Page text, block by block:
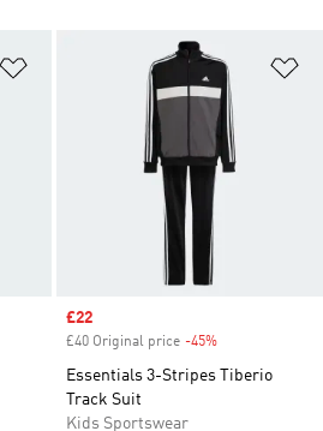
Add to Wishlist
Sale price
£22
£40 Original price -45%
Essentials 3-Stripes Tiberio
Track Suit
Kids Sportswear